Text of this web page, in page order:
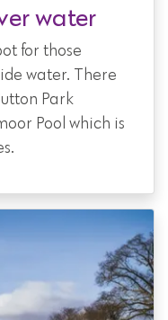
water
for those
water. There
Park
Pool which is